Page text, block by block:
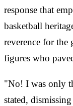
response that
basketball
reverence for the
figures who
"No! I was only
stated,